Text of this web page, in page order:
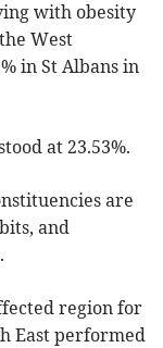
with obesity
West
in St Albans in
at 23.53%.
are
and
region for
East performed